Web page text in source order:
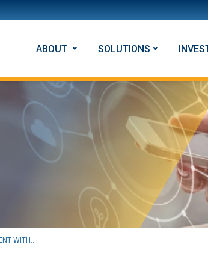
ABOUT SOLUTIONS
WITH...